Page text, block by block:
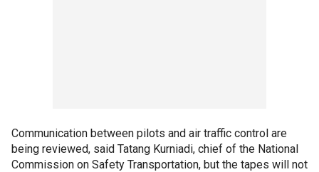
Communication between pilots and air traffic control are
being reviewed, said Tatang Kurniadi, chief of the National
Commission on Safety Transportation, but the tapes will not